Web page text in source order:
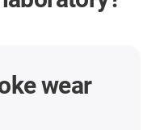
wear